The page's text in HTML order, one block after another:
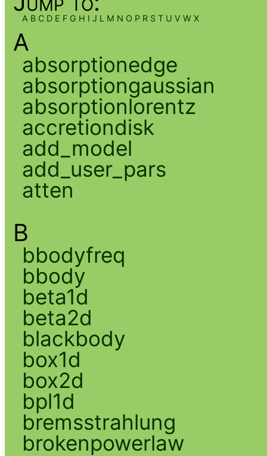
A B C D E F G H I J L M N O P R S T U V W X
A
absorptionedge
absorptiongaussian
absorptionlorentz
accretiondisk
add_model
add_user_pars
atten
B
bbodyfreq
bbody
beta1d
beta2d
blackbody
box1d
box2d
bpl1d
bremsstrahlung
brokenpowerlaw